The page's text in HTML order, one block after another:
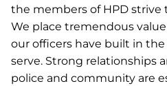
the members of HPD strive
We place tremendous
our officers have built in
serve. Strong relationships
police and community are